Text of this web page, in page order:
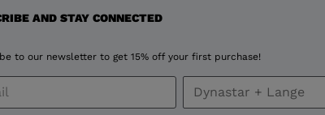
AND STAY CONNECTED
to our newsletter to get 15% off your first purchase!